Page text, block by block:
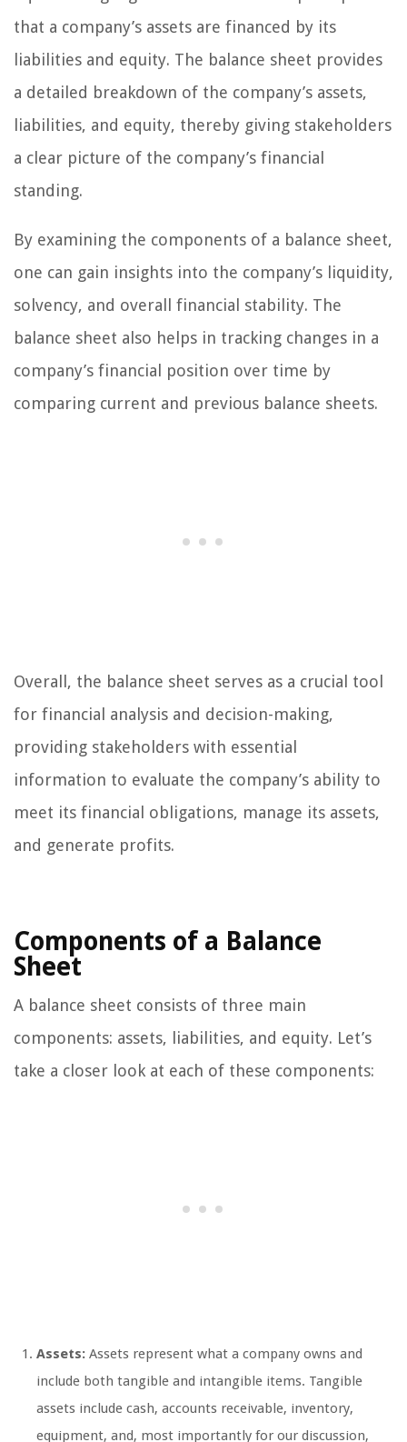
that a company’s assets are financed by its
liabilities and equity. The balance sheet provides
a detailed breakdown of the company’s assets,
liabilities, and equity, thereby giving stakeholders
a clear picture of the company’s financial
standing.
By examining the components of a balance sheet,
one can gain insights into the company’s liquidity,
solvency, and overall financial stability. The
balance sheet also helps in tracking changes in a
company’s financial position over time by
comparing current and previous balance sheets.
Overall, the balance sheet serves as a crucial tool
for financial analysis and decision-making,
providing stakeholders with essential
information to evaluate the company’s ability to
meet its financial obligations, manage its assets,
and generate profits.
Components of a Balance
Sheet
A balance sheet consists of three main
components: assets, liabilities, and equity. Let’s
take a closer look at each of these components:
Assets: Assets represent what a company owns and
include both tangible and intangible items. Tangible
assets include cash, accounts receivable, inventory,
equipment, and, most importantly for our discussion,